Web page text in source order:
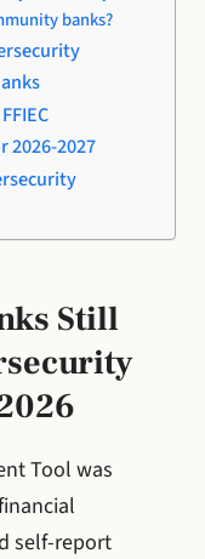
banks?
2026-2027
Still
Tool was
self-report